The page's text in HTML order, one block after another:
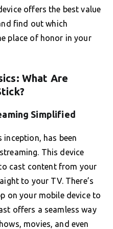
offers the best value
find out which
place of honor in your
What Are
Simplified
inception, has been
This device
cast content from your
to your TV. There’s
on your mobile device to
offers a seamless way
movies, and even